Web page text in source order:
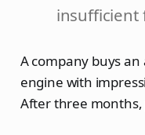
insufficient
A company buys
engine with
After three